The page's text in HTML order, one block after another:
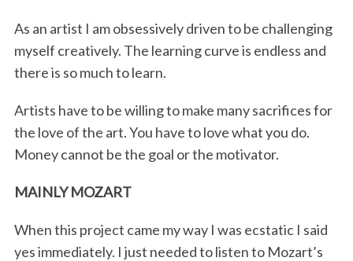
As an artist I am obsessively driven to be challenging
myself creatively. The learning curve is endless and
there is so much to learn.
Artists have to be willing to make many sacrifices for
the love of the art. You have to love what you do.
Money cannot be the goal or the motivator.
MAINLY MOZART
When this project came my way I was ecstatic I said
yes immediately. I just needed to listen to Mozart’s